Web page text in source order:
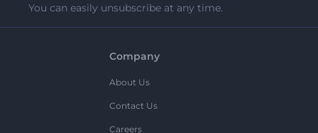
You can easily unsubscribe at any time.
Company
About Us
Contact Us
Careers